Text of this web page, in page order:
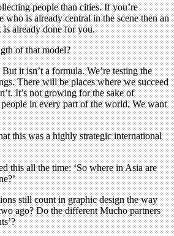
people than cities. If you’re
who is already central in the scene then an
already done for you.
of that model?
it isn’t a formula. We’re testing the
There will be places where we succeed
It’s not growing for the sake of
in every part of the world. We want
this was a highly strategic international
this all the time: ‘So where in Asia are
still count in graphic design the way
ago? Do the different Mucho partners